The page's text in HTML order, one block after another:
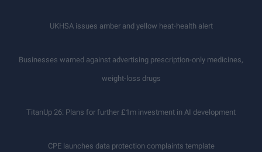
UKHSA issues amber and yellow heat-health alert
Businesses warned against advertising prescription-only medicines,
weight-loss drugs
TitanUp 26: Plans for further £1m investment in AI development
CPE launches data protection complaints template